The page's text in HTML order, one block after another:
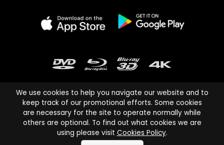
Cinema Paradiso and all other Cinema Paradiso product and service
names are trademarks of Pace-e-Solutions Limited or its affiliates.
We use cookies to help you navigate our website and to
keep track of our promotional efforts. Some cookies
are necessary for the site to operate normally while
others are optional. To find out what cookies we are
using please visit Cookies Policy.